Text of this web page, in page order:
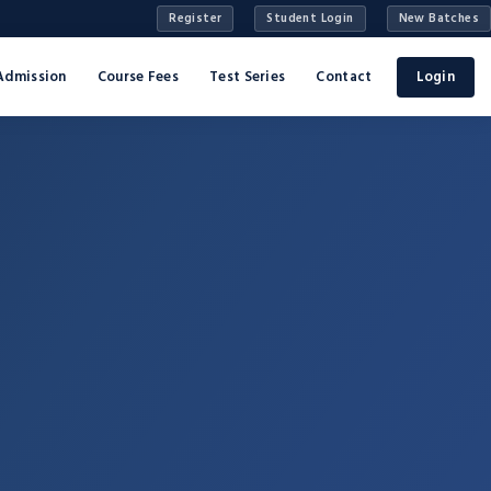
Register Student Login New Batches
Course Fees Test Series Contact Login